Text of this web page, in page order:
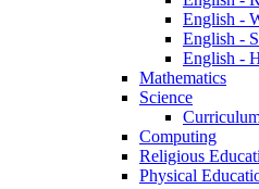
English -
English -
English -
Mathematics
Science
Computing
Religious
Physical